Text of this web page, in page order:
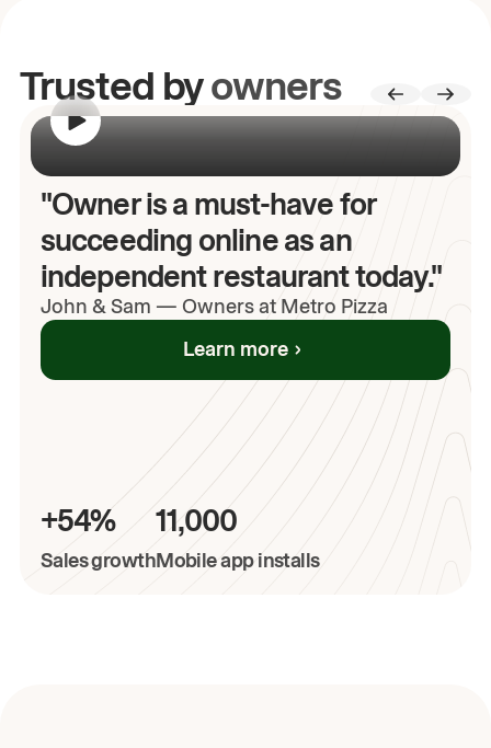
Trusted byowners
"Owner is a must-have for
succeeding online as an
independent restaurant today."
John & Sam — Owners at Metro Pizza
Learn more
+54%
Sales growth
11,000
Mobile app installs